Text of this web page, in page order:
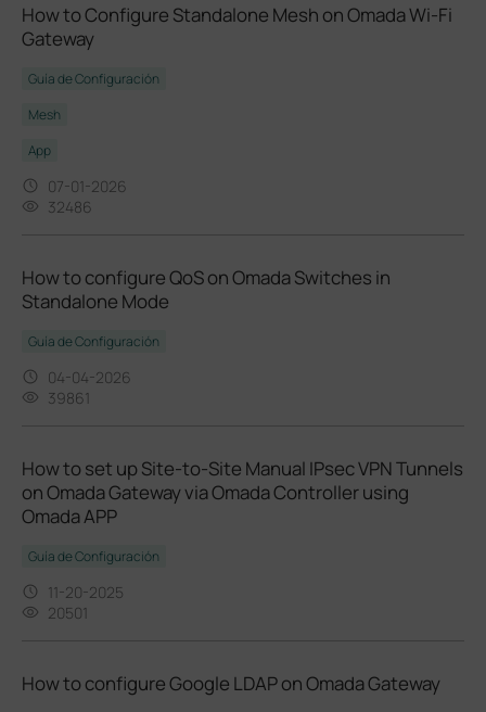
How to Configure Standalone Mesh on Omada Wi-Fi
Gateway
Guía de Configuración
Mesh
App
07-01-2026
32486
How to configure QoS on Omada Switches in
Standalone Mode
Guía de Configuración
04-04-2026
39861
How to set up Site-to-Site Manual IPsec VPN Tunnels
on Omada Gateway via Omada Controller using
Omada APP
Guía de Configuración
11-20-2025
20501
How to configure Google LDAP on Omada Gateway